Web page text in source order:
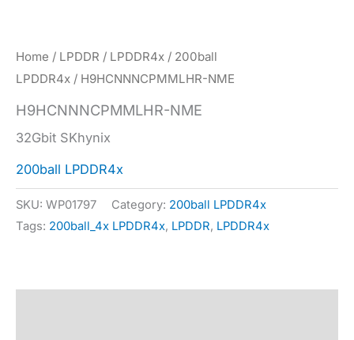
Home / LPDDR / LPDDR4x / 200ball
LPDDR4x / H9HCNNNCPMMLHR-NME
H9HCNNNCPMMLHR-NME
32Gbit SKhynix
200ball LPDDR4x
SKU: WP01797 Category: 200ball LPDDR4x
Tags: 200ball_4x LPDDR4x, LPDDR, LPDDR4x